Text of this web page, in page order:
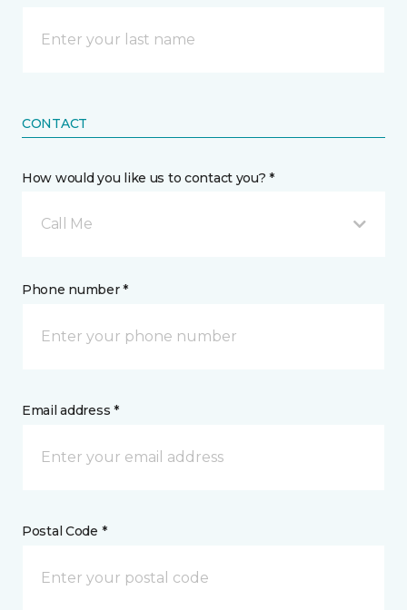
CONTACT
How would you like us to contact you? *
Call Me
Phone number *
Email address *
Postal Code *